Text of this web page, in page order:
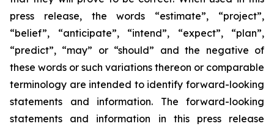
press release, the words “estimate”, “project”,
“belief”, “anticipate”, “intend”, “expect”, “plan”,
“predict”, “may” or “should” and the negative of
these words or such variations thereon or comparable
terminology are intended to identify forward-looking
statements and information. The forward-looking
statements and information in this press release